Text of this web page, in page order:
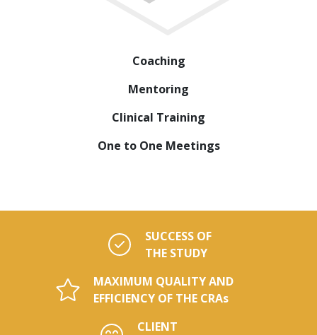
Coaching
Mentoring
Clinical Training
One to One Meetings
SUCCESS OF
THE STUDY
MAXIMUM QUALITY AND
EFFICIENCY OF THE CRAs
CLIENT